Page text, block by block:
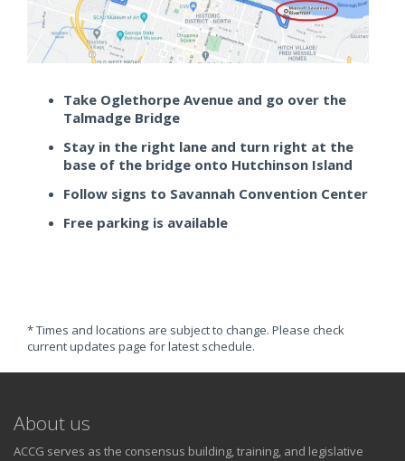
Take Oglethorpe Avenue and go over the
Talmadge Bridge
Stay in the right lane and turn right at the
base of the bridge onto Hutchinson Island
Follow signs to Savannah Convention Center
Free parking is available
* Times and locations are subject to change. Please check
current updates page for latest schedule.
About us
ACCG serves as the consensus building, training, and legislative